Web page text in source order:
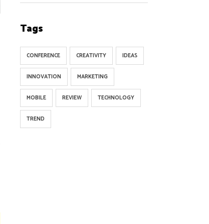
Tags
CONFERENCE CREATIVITY IDEAS
INNOVATION MARKETING
MOBILE REVIEW TECHNOLOGY
TREND